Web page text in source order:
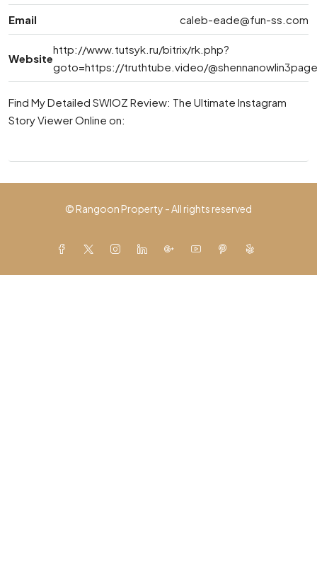
Email caleb-eade@fun-ss.com
Website
http://www.tutsyk.ru/bitrix/rk.php?
goto=https://truthtube.video/
Find My Detailed SWIOZ Review: The Ultimate Instagram
Story Viewer Online on:
© Rangoon Property - All rights reserved